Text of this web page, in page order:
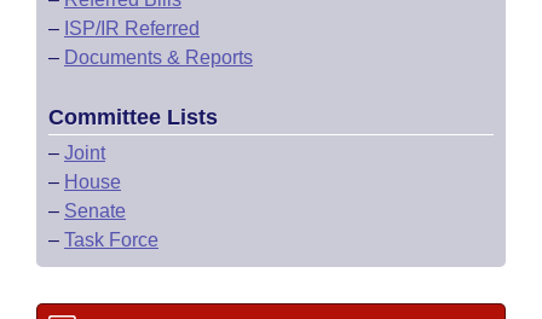
– ISP/IR Referred
– Documents & Reports
Committee Lists
– Joint
– House
– Senate
– Task Force